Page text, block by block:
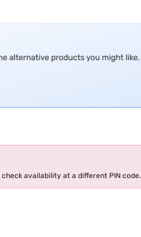
availability at a different PIN code.